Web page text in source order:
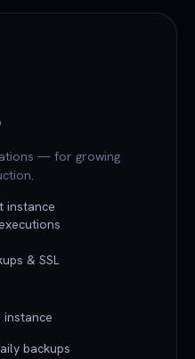
— for growing
instance
& SSL
instance
backups